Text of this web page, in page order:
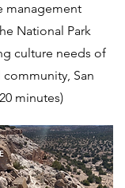
management
National Park
culture needs of
community, San
minutes)